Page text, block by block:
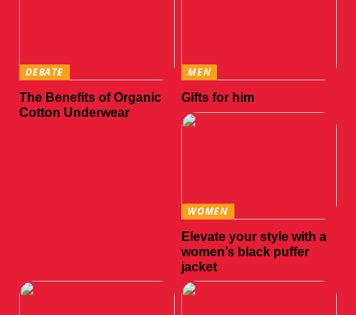
DEBATE
The Benefits of Organic
Cotton Underwear
MEN
Gifts for him
WOMEN
Elevate your style with a
women’s black puffer
jacket